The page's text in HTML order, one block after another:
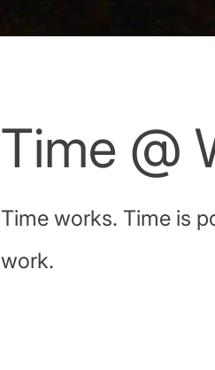
Time @
Time works. Time is
work.